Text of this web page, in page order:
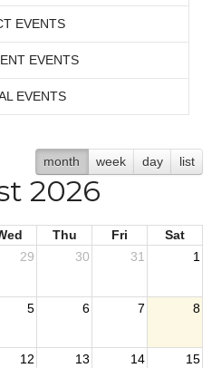
EVENTS
EVENTS
EVENTS
month week day list
2026
Thu Fri
Sat
29 30 31 1
in 1953.
5 6 7 8
12 13 14 15